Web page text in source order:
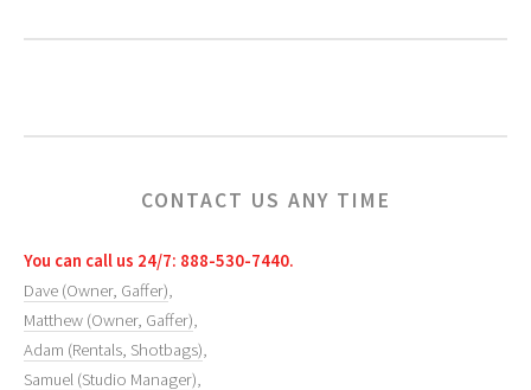
CONTACT US ANY TIME
You can call us 24/7: 888-530-7440.
Dave (Owner, Gaffer),
Matthew (Owner, Gaffer),
Adam (Rentals, Shotbags),
Samuel (Studio Manager),